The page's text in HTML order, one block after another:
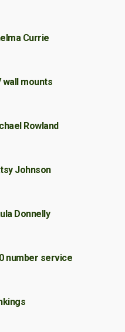
Currie
wall mounts
Rowland
Johnson
Donnelly
number service